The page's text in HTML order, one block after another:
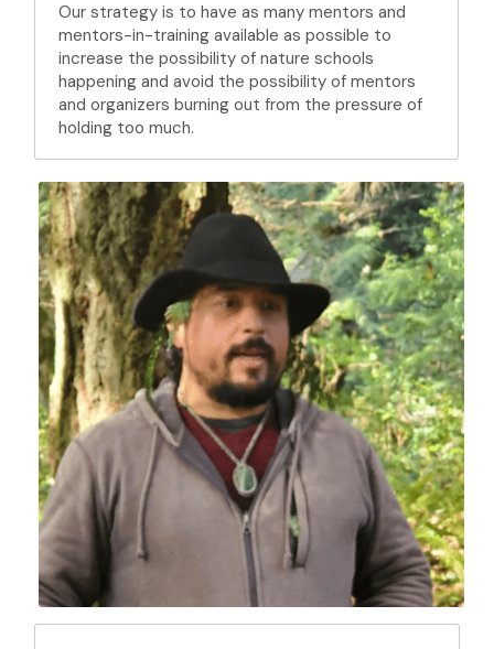
Our strategy is to have as many mentors and
mentors-in-training available as possible to
increase the possibility of nature schools
happening and avoid the possibility of mentors
and organizers burning out from the pressure of
holding too much.